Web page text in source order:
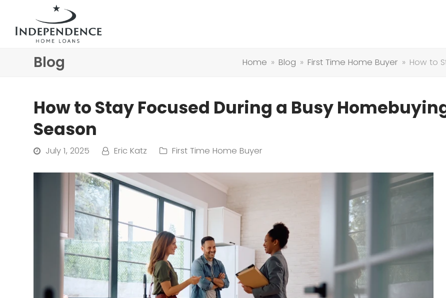
Blog Home » Blog » First Time Home Buyer » How to
How to Stay Focused During a Busy
Season
July 1, 2025 Eric Katz First Time Home Buyer